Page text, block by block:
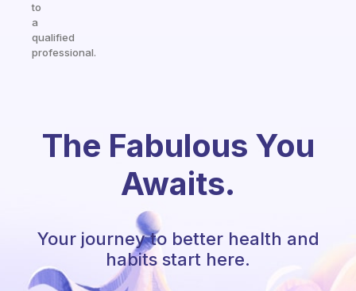
to
a
qualified
professional.
The Fabulous You
Awaits.
Your journey to better health and
habits start here.